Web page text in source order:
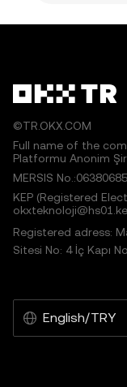
©TR.OKX.COM
Full name of the
Platformu Anonim
MERSIS
KEP (Registered
Registered adress:
Sitesi No: 4 İç Kapı
English/TRY